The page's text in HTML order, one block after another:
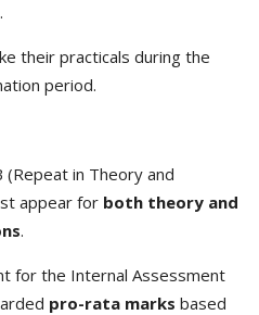
their practicals during the
period.
in Theory and
appear for both theory and
.
for the Internal Assessment
pro-rata marks based